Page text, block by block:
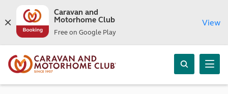
Caravan and
Motorhome Club
Free on Google Play
View